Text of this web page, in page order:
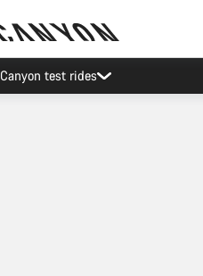
Canyon test rides